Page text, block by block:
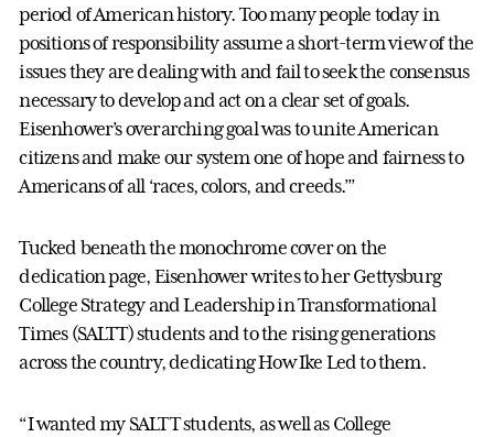
period of American history. Too many people today in
positions of responsibility assume a short-term view of the
issues they are dealing with and fail to seek the consensus
necessary to develop and act on a clear set of goals.
Eisenhower’s overarching goal was to unite American
citizens and make our system one of hope and fairness to
Americans of all ‘races, colors, and creeds.’”
Tucked beneath the monochrome cover on the
dedication page, Eisenhower writes to her Gettysburg
College Strategy and Leadership in Transformational
Times (SALTT) students and to the rising generations
across the country, dedicating How Ike Led to them.
“I wanted my SALTT students, as well as College